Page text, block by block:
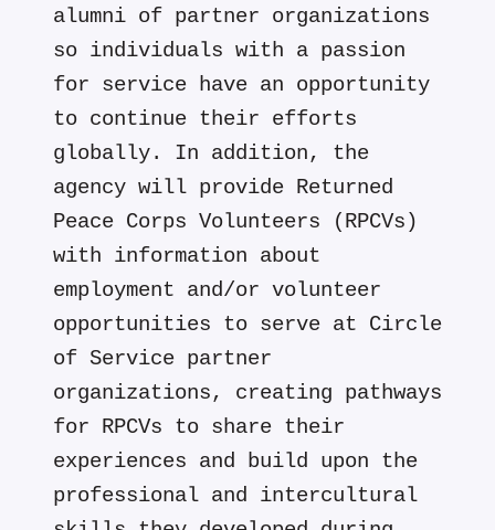
alumni of partner organizations
so individuals with a passion
for service have an opportunity
to continue their efforts
globally. In addition, the
agency will provide Returned
Peace Corps Volunteers (RPCVs)
with information about
employment and/or volunteer
opportunities to serve at Circle
of Service partner
organizations, creating pathways
for RPCVs to share their
experiences and build upon the
professional and intercultural